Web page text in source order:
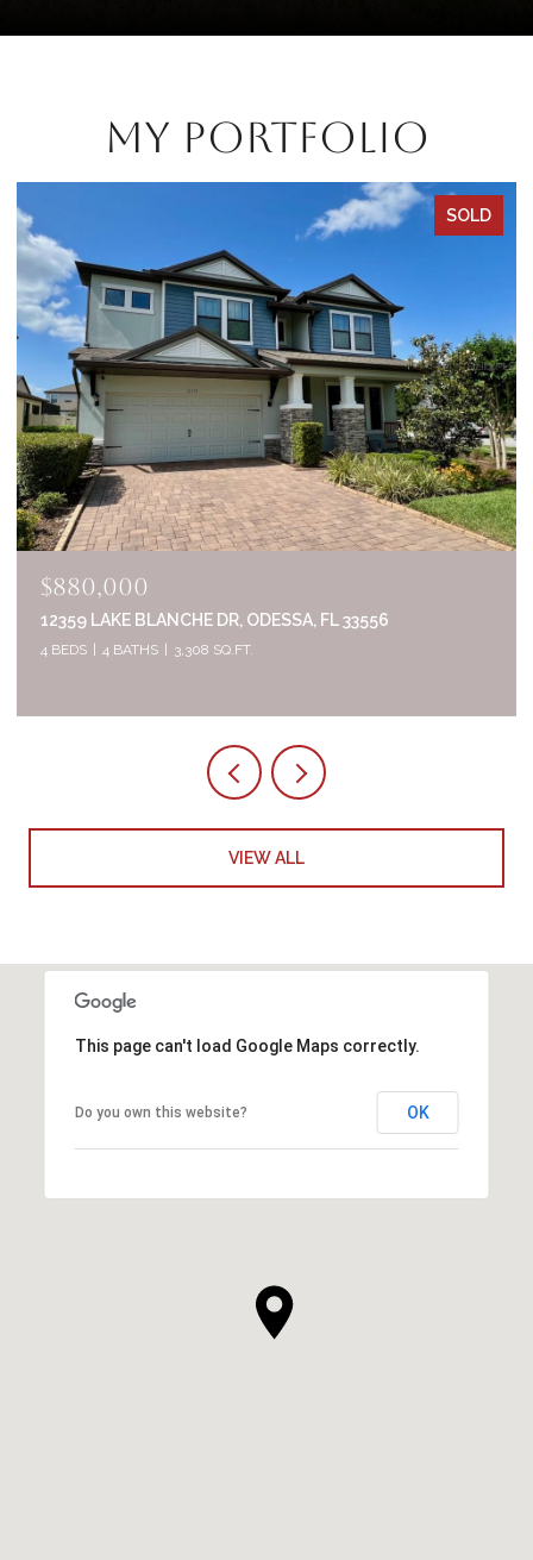
My Portfolio
SOLD
$835,000
2644 WHITTLER BR, ODESSA, FL 33556
5 BEDS 4 BATHS 3,320 SQ.FT.
VIEW ALL
This page can't load Google Maps correctly.
Do you own this website? OK